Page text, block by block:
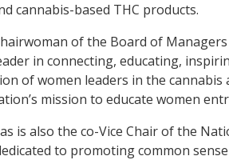
cannabis-based THC products.
of the Board of
in connecting, educating,
of women leaders in the cannabis
mission to educate women
is also the co-Vice Chair of the
to promoting common